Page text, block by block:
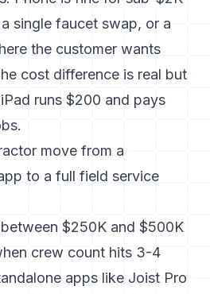
single faucet swap, or a
the customer wants
cost difference is real but
runs $200 and pays
move from a
to a full field service
$250K and $500K
crew count hits 3-4
apps like Joist Pro